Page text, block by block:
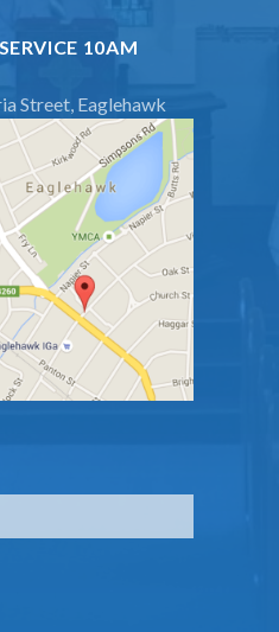
10AM
Street, Eaglehawk